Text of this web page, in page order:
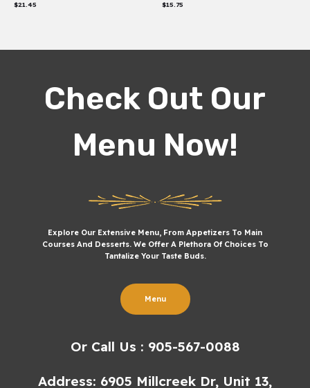
$21.45 $15.75
Check Out Our
Menu Now!
Explore Our Extensive Menu, From Appetizers To Main
Courses And Desserts. We Offer A Plethora Of Choices To
Tantalize Your Taste Buds.
Menu
Or Call Us : 905-567-0088
Address: 6905 Millcreek Dr, Unit 13,